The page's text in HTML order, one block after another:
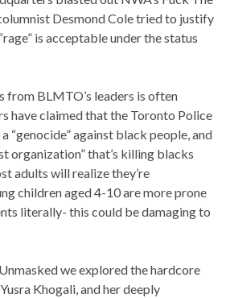
Desmond Cole tried to justify
is acceptable under the status
from BLMTO’s leaders is often
have claimed that the Toronto Police
“genocide” against black people, and
organization” that’s killing blacks
adults will realize they’re
children aged 4-10 are more prone
literally- this could be damaging to
we explored the hardcore
Khogali, and her deeply